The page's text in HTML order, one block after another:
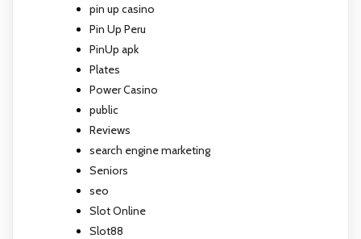
pin up casino
Pin Up Peru
PinUp apk
Plates
Power Casino
public
Reviews
search engine marketing
Seniors
seo
Slot Online
Slot88